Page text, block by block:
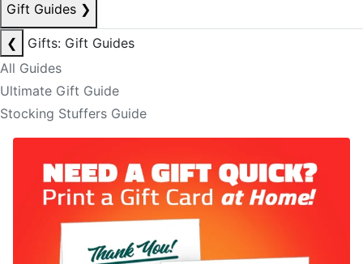
Gift Guides ❯
❮
Gifts: Gift Guides
All Guides
Ultimate Gift Guide
Stocking Stuffers Guide